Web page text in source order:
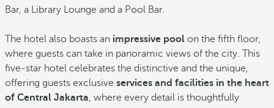
Bar, a Library Lounge and a Pool Bar.
The hotel also boasts an impressive pool on the fifth floor,
where guests can take in panoramic views of the city. This
five-star hotel celebrates the distinctive and the unique,
offering guests exclusive services and facilities in the heart
of Central Jakarta, where every detail is thoughtfully